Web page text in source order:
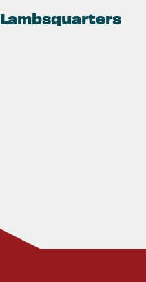
Lambsquarters